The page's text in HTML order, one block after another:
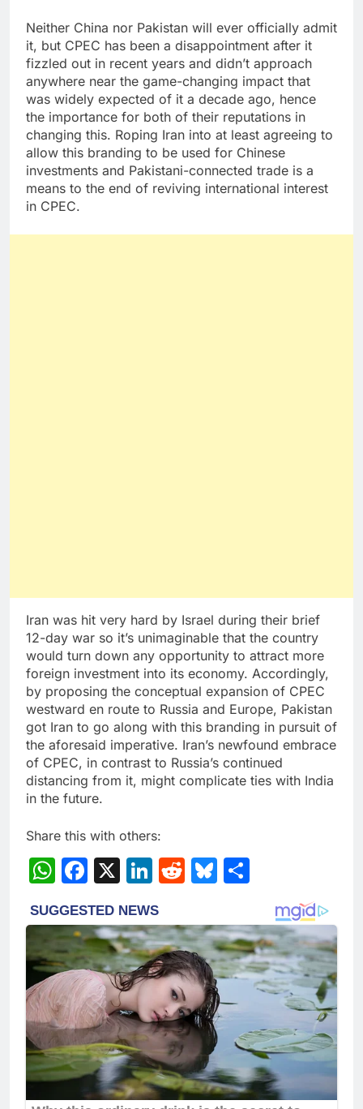
Neither China nor Pakistan will ever officially admit
it, but CPEC has been a disappointment after it
fizzled out in recent years and didn’t approach
anywhere near the game-changing impact that
was widely expected of it a decade ago, hence
the importance for both of their reputations in
changing this. Roping Iran into at least agreeing to
allow this branding to be used for Chinese
investments and Pakistani-connected trade is a
means to the end of reviving international interest
in CPEC.
Iran was hit very hard by Israel during their brief
12-day war so it’s unimaginable that the country
would turn down any opportunity to attract more
foreign investment into its economy. Accordingly,
by proposing the conceptual expansion of CPEC
westward en route to Russia and Europe, Pakistan
got Iran to go along with this branding in pursuit of
the aforesaid imperative. Iran’s newfound embrace
of CPEC, in contrast to Russia’s continued
distancing from it, might complicate ties with India
in the future.
Share this with others:
WhatsApp
Facebook
X LinkedIn
RedditBluesky